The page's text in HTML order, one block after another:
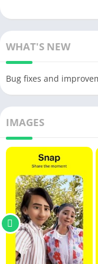
WHAT'S NEW
Bug fixes and
IMAGES